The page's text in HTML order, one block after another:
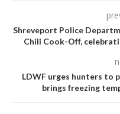
Shreveport Police
Chili Cook-Off,
LDWF urges hunters to
brings freezing